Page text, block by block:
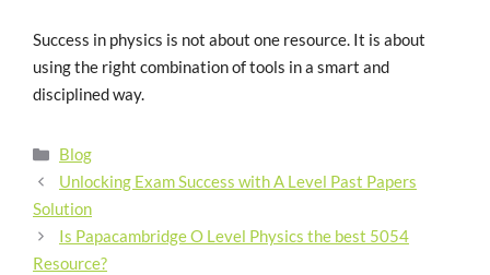
Success in physics is not about one resource. It is about
using the right combination of tools in a smart and
disciplined way.
Blog
Unlocking Exam Success with A Level Past Papers
Solution
Is Papacambridge O Level Physics the best 5054
Resource?